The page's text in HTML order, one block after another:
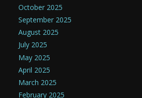
October 2025
September 2025
August 2025
July 2025
May 2025
April 2025
March 2025
February 2025